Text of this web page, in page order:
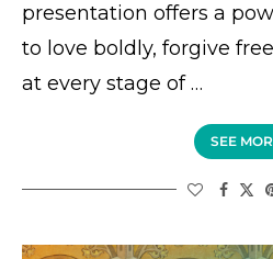
presentation offers a
to love boldly, forgive
at every stage of …
SEE